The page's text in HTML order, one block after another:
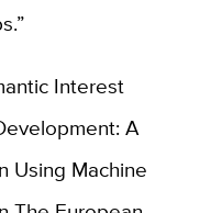
Interest
A
Using Machine